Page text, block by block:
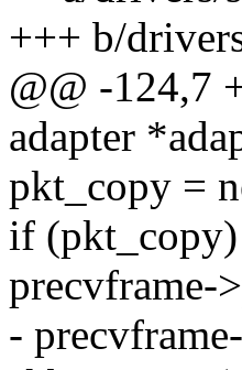
+++ b/
@@ -124,7
adapter
pkt_copy =
if
precvframe-
-